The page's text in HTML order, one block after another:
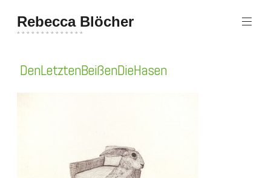
Inhalt
springen
Rebecca Blöcher
* * * * * * * * * * * * * *
DenLetztenBeißenDieHasen